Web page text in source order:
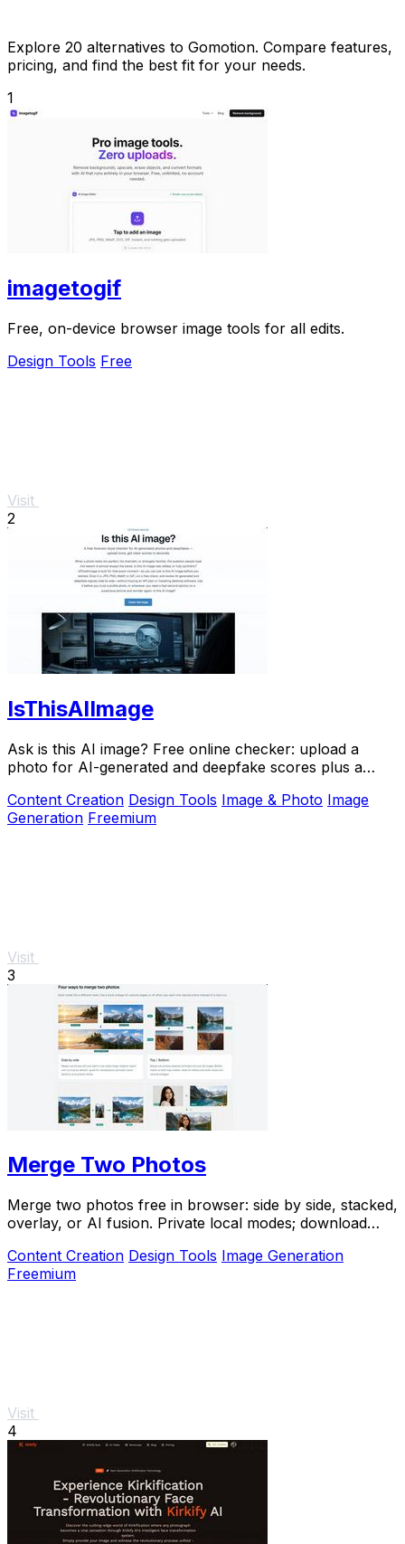
Explore 20 alternatives to Gomotion. Compare features,
pricing, and find the best fit for your needs.
1
imagetogif
Free, on-device browser image tools for all edits.
Design Tools Free
Visit
2
IsThisAIImage
Ask is this AI image? Free online checker: upload a
photo for AI-generated and deepfake scores plus a
Content Creation Design Tools Image & Photo Image
Generation Freemium
Visit
3
Merge Two Photos
Merge two photos free in browser: side by side, stacked,
overlay, or AI fusion. Private local modes; download
Content Creation Design Tools Image Generation
Freemium
Visit
4